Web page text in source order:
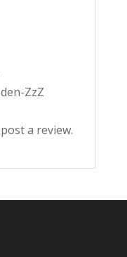
ZzZ
a review.